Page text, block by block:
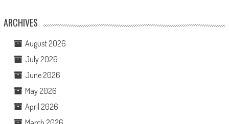
ARCHIVES
August 2026
July 2026
June 2026
May 2026
April 2026